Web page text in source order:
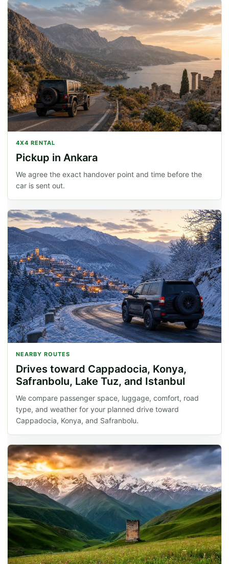
4X4 RENTAL
Pickup in Ankara
We agree the exact handover point and time before the
car is sent out.
NEARBY ROUTES
Drives toward Cappadocia, Konya,
Safranbolu, Lake Tuz, and Istanbul
We compare passenger space, luggage, comfort, road
type, and weather for your planned drive toward
Cappadocia, Konya, and Safranbolu.